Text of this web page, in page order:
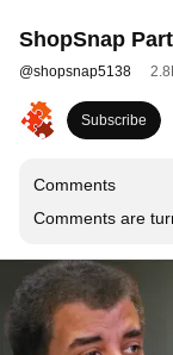
ShopSnap
@shopsnap5138
Subscribe
Comments
Comments are